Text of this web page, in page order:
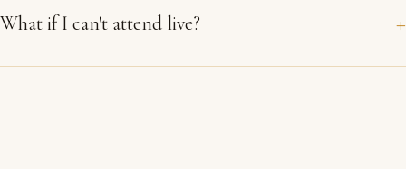
What if I can't attend live?